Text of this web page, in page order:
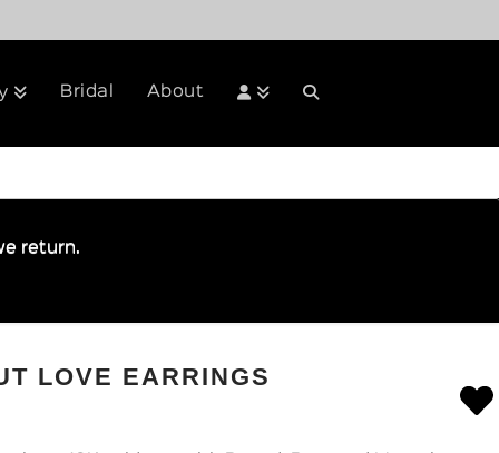
Bridal About
return.
LOVE EARRINGS